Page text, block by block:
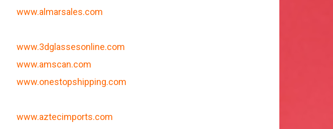
www.almarsales.com
www.3dglassesonline.com
www.amscan.com
www.onestopshipping.com
www.aztecimports.com